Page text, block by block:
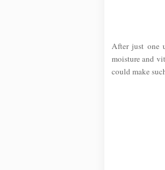
After just one
moisture and
could make